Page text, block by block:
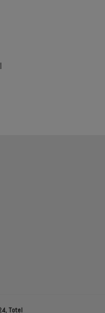
Totel